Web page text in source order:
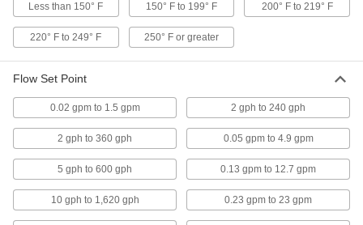
High Accuracy Flow and
Temperature Transmitter
3/4 NPT Female Connection
4397N102
0000000
High Accuracy Flow and
Temperature Transmitter
1/2 NPT Female Connection
4397N101
0000000
ADD
Transmitter for Gases
1/2 NPT Male Connections, 0.15 to 44
000000000
Less than 150° F 150° F to 199° F 200° F to 219° F
220° F to 249° F 250° F or greater
Flow Set Point
0.02 gpm to 1.5 gpm 2 gph to 240 gph
2 gph to 360 gph 0.05 gpm to 4.9 gpm
5 gph to 600 gph 0.13 gpm to 12.7 gpm
10 gph to 1,620 gph 0.23 gpm to 23 gpm